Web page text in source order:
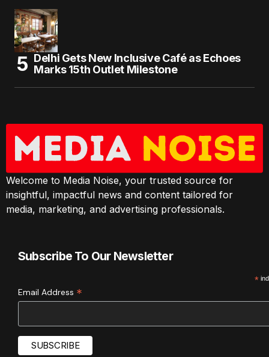
Delhi Gets New Inclusive Café as Echoes
Marks 15th Outlet Milestone
Welcome to Media Noise, your trusted source for
insightful, impactful news and content tailored for
media, marketing, and advertising professionals.
Subscribe To Our Newsletter
*
Email Address *